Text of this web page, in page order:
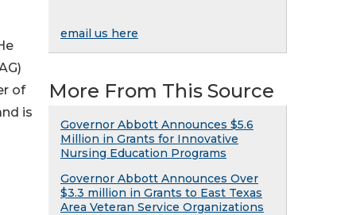
of
is
email us here
More From This Source
Governor Abbott Announces $5.6
Million in Grants for Innovative
Nursing Education Programs
Governor Abbott Announces Over
$3.3 million in Grants to East Texas
Area Veteran Service Organizations